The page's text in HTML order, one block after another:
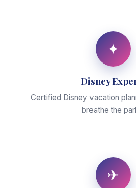
✦
Disney
Certified Disney vacation
breathe the
✈